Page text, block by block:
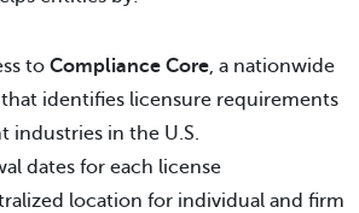
to Compliance Core, a nationwide
identifies licensure requirements
industries in the U.S.
dates for each license
location for individual and firm